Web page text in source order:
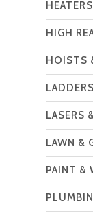
HIGH
HOISTS
LASERS
LAWN &
PAINT &